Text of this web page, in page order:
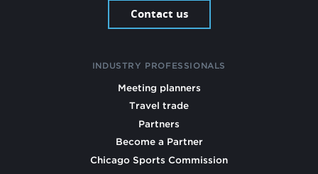
Contact us
INDUSTRY PROFESSIONALS
Meeting planners
Travel trade
Partners
Become a Partner
Chicago Sports Commission